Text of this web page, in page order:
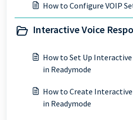
How to Configure VOIP
Interactive Voice
How to Set Up Interactive
in Readymode
How to Create Interactive
in Readymode